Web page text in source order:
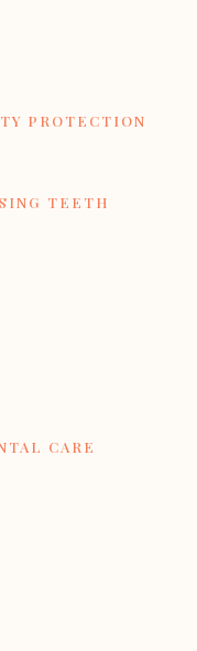
PROTECTION
TEETH
CARE